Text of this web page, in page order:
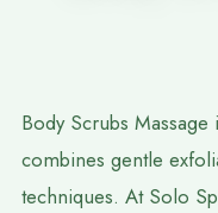
Body Scrubs
combines gentle
techniques. At Solo